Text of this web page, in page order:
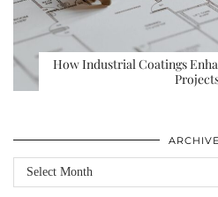
How Industrial Coatings
Archives